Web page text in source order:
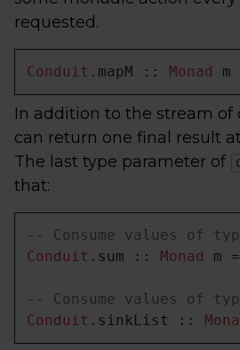
requested.
Conduit .mapM :: Monad
In addition to the stream of
can return one final result
The last type parameter of
that:
-- Consume values of
Conduit .sum :: Monad m
-- Consume values of
Conduit .sinkList ::